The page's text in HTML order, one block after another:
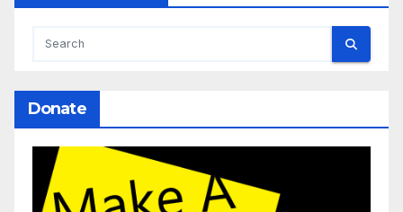
Donate